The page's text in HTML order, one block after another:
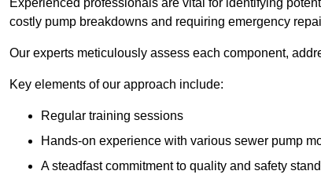
Experienced professionals are vital for identifying
costly pump breakdowns and requiring emergency
Our experts meticulously assess each component,
Key elements of our approach include:
Regular training sessions
Hands-on experience with various sewer pump
A steadfast commitment to quality and safety